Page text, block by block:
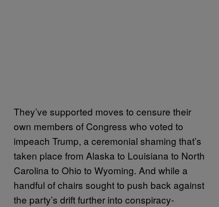
They’ve supported moves to censure their
own members of Congress who voted to
impeach Trump, a ceremonial shaming that’s
taken place from Alaska to Louisiana to North
Carolina to Ohio to Wyoming. And while a
handful of chairs sought to push back against
the party’s drift further into conspiracy-